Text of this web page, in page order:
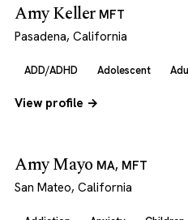
Amy Keller MFT
Pasadena, California
ADD/ADHD Adolescent
View profile →
Amy Mayo MA, MFT
San Mateo, California